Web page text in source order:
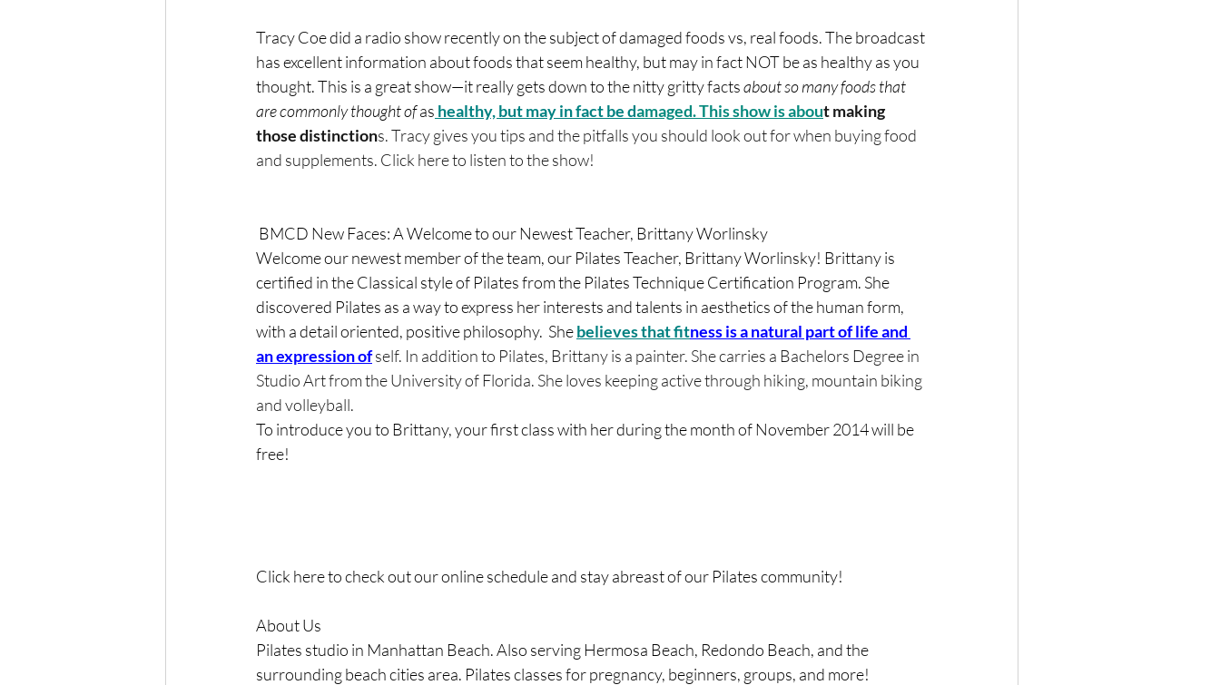
Tracy Coe did a radio show recently on the subject of damaged foods vs, real foods. The broadcast
has excellent information about foods that seem healthy, but may in fact NOT be as healthy as you
thought. This is a great show—it really gets down to the nitty gritty facts about so many foods that
are commonly thought of as healthy, but may in fact be damaged. This show is about making
those distinctions. Tracy gives you tips and the pitfalls you should look out for when buying food
and supplements. Click here to listen to the show!
BMCD New Faces: A Welcome to our Newest Teacher, Brittany Worlinsky
Welcome our newest member of the team, our Pilates Teacher, Brittany Worlinsky! Brittany is
certified in the Classical style of Pilates from the Pilates Technique Certification Program. She
discovered Pilates as a way to express her interests and talents in aesthetics of the human form,
with a detail oriented, positive philosophy.  She believes that fitness is a natural part of life and
an expression of self. In addition to Pilates, Brittany is a painter. She carries a Bachelors Degree in
Studio Art from the University of Florida. She loves keeping active through hiking, mountain biking
and volleyball.
To introduce you to Brittany, your first class with her during the month of November 2014 will be
free!
Click here to check out our online schedule and stay abreast of our Pilates community!
About Us
Pilates studio in Manhattan Beach. Also serving Hermosa Beach, Redondo Beach, and the
surrounding beach cities area. Pilates classes for pregnancy, beginners, groups, and more!